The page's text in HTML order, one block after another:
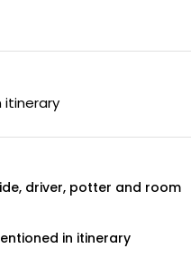
itinerary
driver, potter and room
in itinerary